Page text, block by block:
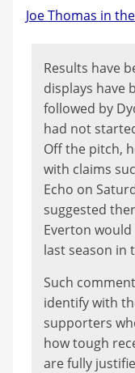
Joe Thomas in
Results have
displays have
followed by
had not
Off the pitch,
with claims
Echo on
suggested
Everton
last season in
Such
identify with
supporters
how tough
are fully